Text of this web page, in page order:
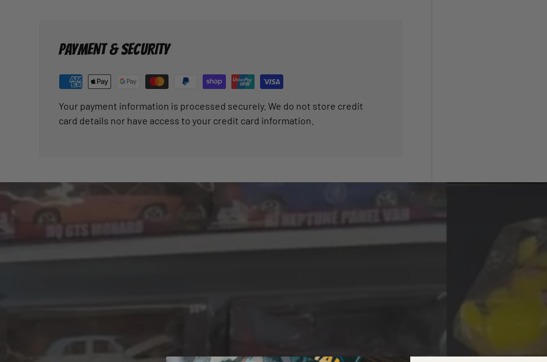
PAYMENT & SECURITY
Your payment information is processed securely. We do not store credit
card details nor have access to your credit card information.